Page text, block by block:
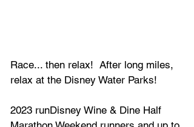
Race... then relax!  After long miles,
relax at the Disney Water Parks!
2023 runDisney Wine & Dine Half